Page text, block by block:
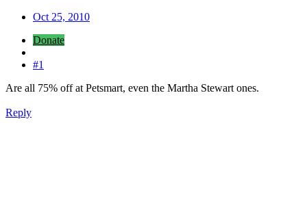
Oct 25, 2010
Donate
#1
Are all 75% off at Petsmart, even the Martha Stewart ones.
Reply